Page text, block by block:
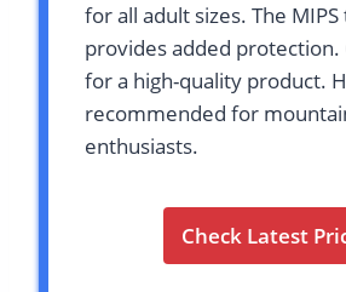
for all adult sizes. The
provides added protection.
for a high-quality product.
recommended for
enthusiasts.
Check Latest